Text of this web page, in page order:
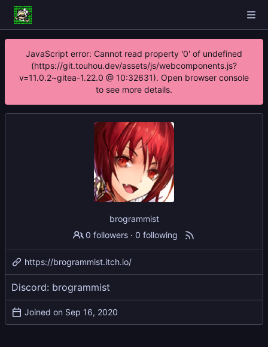
JavaScript error: Cannot read property '0' of undefined
(https://git.touhou.dev/assets/js/webcomponents.js?
v=11.0.2~gitea-1.22.0 @ 10:32631). Open browser console
to see more details.
brogrammist
0 followers ·0 following
https://brogrammist.itch.io/
Discord: brogrammist
Joined on